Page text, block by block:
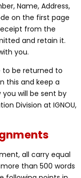
Name, Address,
on the first page
from the
and retain it.
you.
to be returned to
this and keep a
will be sent by
Division at IGNOU,
all carry equal
than 500 words